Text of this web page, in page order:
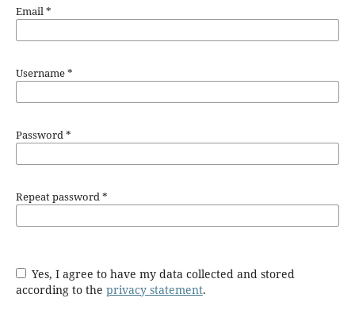
Email*
Username*
Password*
Repeat password*
Yes, I agree to have my data collected and stored
according to the privacy statement.